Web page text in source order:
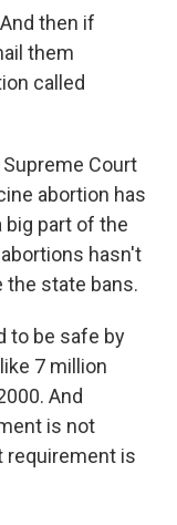
then if
them
called
Court
abortion has
big part of the
hasn't
the state bans.
to be safe by
7 million
And
is not
requirement is